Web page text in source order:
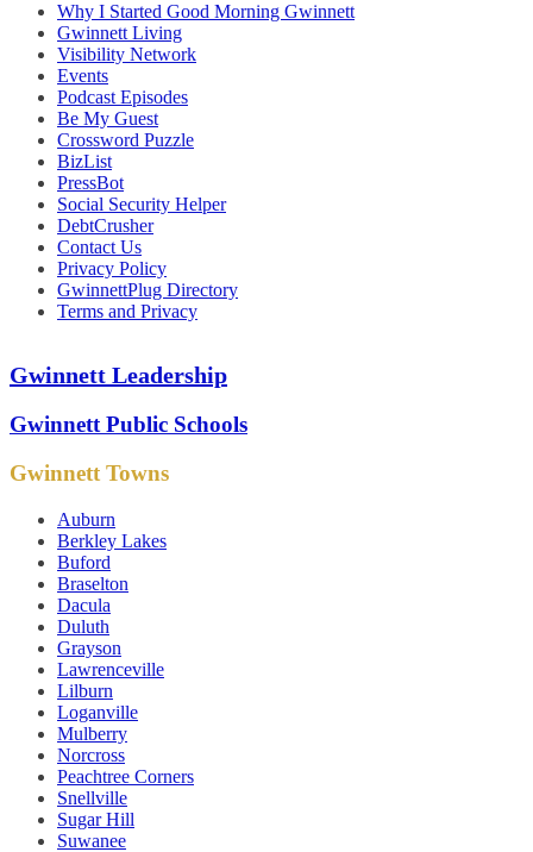
Why I Started Good Morning Gwinnett
Gwinnett Living
Visibility Network
Events
Podcast Episodes
Be My Guest
Crossword Puzzle
BizList
PressBot
Social Security Helper
DebtCrusher
Contact Us
Privacy Policy
GwinnettPlug Directory
Terms and Privacy
Gwinnett Leadership
Gwinnett Public Schools
Gwinnett Towns
Auburn
Berkley Lakes
Buford
Braselton
Dacula
Duluth
Grayson
Lawrenceville
Lilburn
Loganville
Mulberry
Norcross
Peachtree Corners
Snellville
Sugar Hill
Suwanee